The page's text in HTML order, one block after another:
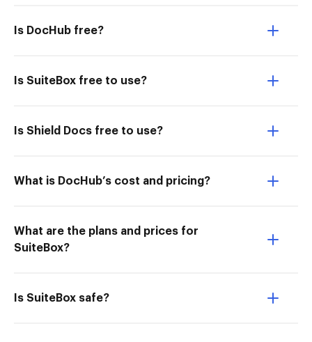
Is DocHub free?
Is SuiteBox free to use?
Is Shield Docs free to use?
What is DocHub’s cost and pricing?
What are the plans and prices for
SuiteBox?
Is SuiteBox safe?